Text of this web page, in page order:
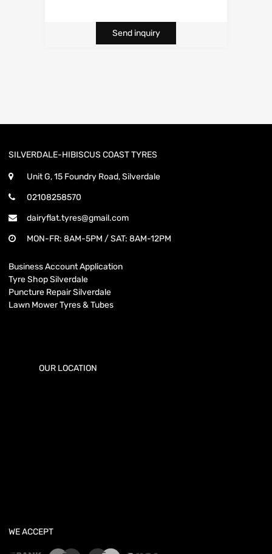
Send inquiry
SILVERDALE-HIBISCUS COAST TYRES
Unit G, 15 Foundry Road, Silverdale
02108258570
dairyflat.tyres@gmail.com
MON-FR: 8AM-5PM / SAT: 8AM-12PM
Business Account Application
Tyre Shop Silverdale
Puncture Repair Silverdale
Lawn Mower Tyres & Tubes
OUR LOCATION
WE ACCEPT